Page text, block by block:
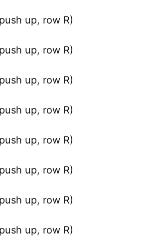
up, row R)
up, row R)
up, row R)
up, row R)
up, row R)
up, row R)
up, row R)
up, row R)